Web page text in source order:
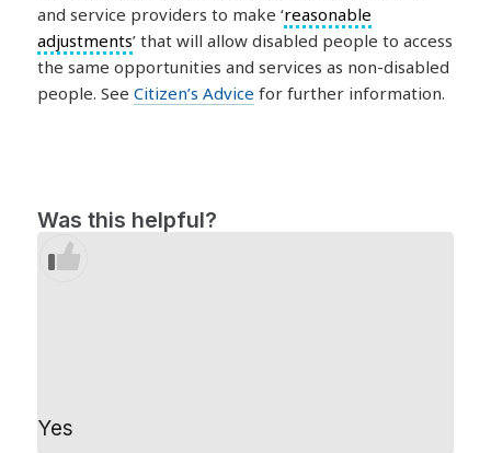
and service providers to make ‘reasonable
adjustments’ that will allow disabled people to access
the same opportunities and services as non-disabled
people. SeeCitizen’s Advice for further information.
Was this helpful?
Yes